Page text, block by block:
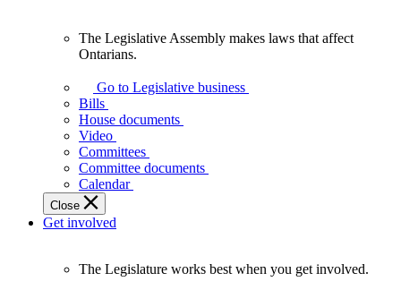
Assembly
makes
laws
affect
Ontarians.
The Legislative Assembly makes laws that affect
Ontarians.
Go to Legislative business
Bills
House documents
Video
Committees
Committee documents
Calendar
Close
Get involved
The Legislature works best when you get involved.